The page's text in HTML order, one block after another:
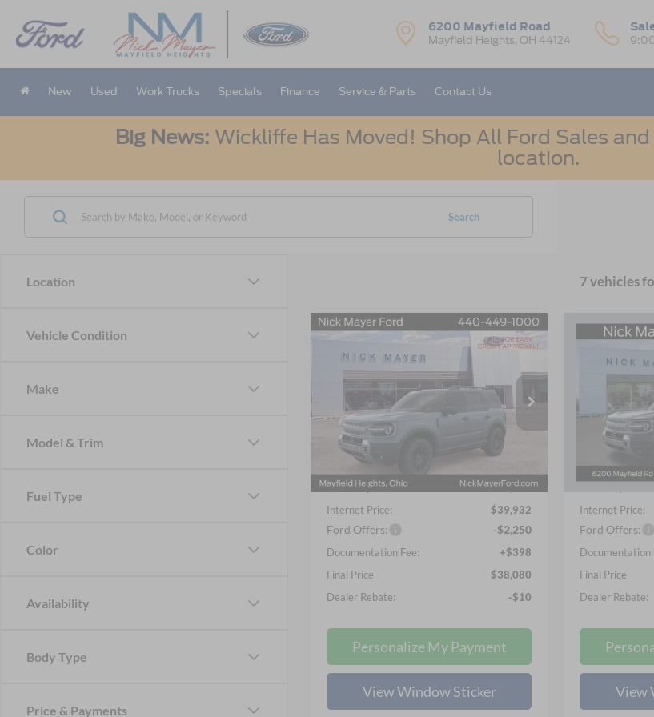
6200 Mayfield Road
Mayfield Heights, OH 44124
New Used Work Trucks Specials Finance Service & Parts Contact Us
Big News: Wickliffe Has Moved! Shop All Ford Sales
location.
Location
Vehicle Condition
Make
Model & Trim
Fuel Type
Color
Availability
Body Type
Price & Payments
Search
7 vehicles
Ford Bronco Sport
Badlands
Nick Mayer Ford Mayfield
VIN:3FMCR9DA9TRF07148
FE6561
Model:R9D
In Stock Ext. Int.
LEASE
$38,080
NICK MAYER SALE PRICE
Nick Mayer Discount
-$1,448
Internet Price:
$39,932
Ford Offers: -$2,250
Documentation Fee:
+$398
Final Price
$38,080
Dealer Rebate:
-$10
Personalize My Payment
View Window Sticker
Compare Vehicle
Badlands
Special Offer
Nick Mayer
Model:R9D
In-Service FCTP
NICK
MSRP
Internet Price:
Ford Offers:
Documentation
Final Price
Dealer Rebate:
View
Compare